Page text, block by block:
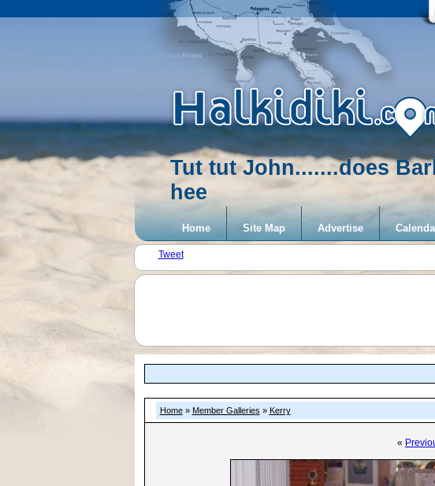
Tut tut John.......does
hee
Home Site Map Advertise
Tweet
Home» Member Galleries » Kerry
«